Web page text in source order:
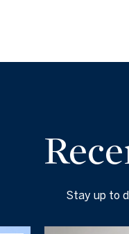
Stay up to